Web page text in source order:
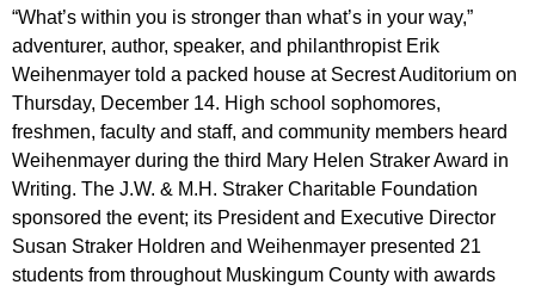
“What’s within you is stronger than what’s in your way,”
adventurer, author, speaker, and philanthropist Erik
Weihenmayer told a packed house at Secrest Auditorium on
Thursday, December 14. High school sophomores,
freshmen, faculty and staff, and community members heard
Weihenmayer during the third Mary Helen Straker Award in
Writing. The J.W. & M.H. Straker Charitable Foundation
sponsored the event; its President and Executive Director
Susan Straker Holdren and Weihenmayer presented 21
students from throughout Muskingum County with awards